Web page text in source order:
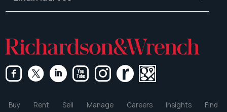
Buy Rent Sell Manage Careers Insights Find